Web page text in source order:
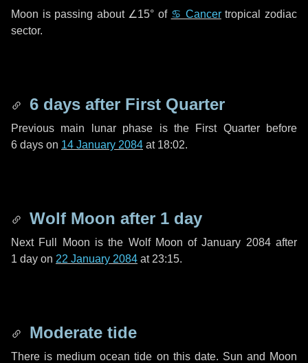
Moon is passing about ∠15° of ♋ Cancertropical zodiac
sector.
6 days after First Quarter
Previous main lunar phase is the First Quarter before
6 days on 14 January 2084 at 18:02.
Wolf Moon after 1 day
Next Full Moon is the Wolf Moon of January 2084 after
1 day on 22 January 2084 at 23:15.
Moderate tide
There is medium ocean tide on this date. Sun and Moon